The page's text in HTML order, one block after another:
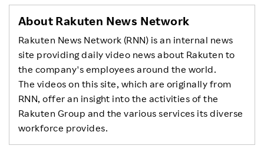
About Rakuten News Network
Rakuten News Network (RNN) is an internal news
site providing daily video news about Rakuten to
the company's employees around the world.
The videos on this site, which are originally from
RNN, offer an insight into the activities of the
Rakuten Group and the various services its diverse
workforce provides.